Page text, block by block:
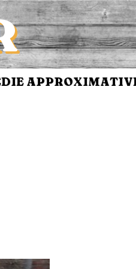
APPROXIMATIVE